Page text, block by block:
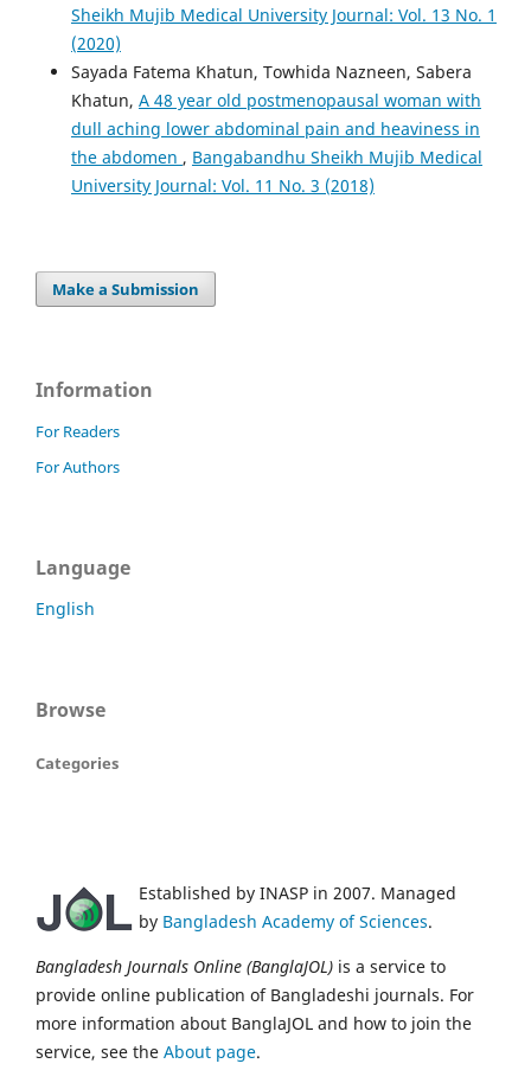
Sheikh Mujib Medical University Journal: Vol. 13 No. 1
(2020)
Sayada Fatema Khatun, Towhida Nazneen, Sabera
Khatun, A 48 year old postmenopausal woman with
dull aching lower abdominal pain and heaviness in
the abdomen , Bangabandhu Sheikh Mujib Medical
University Journal: Vol. 11 No. 3 (2018)
Make a Submission
Information
For Readers
For Authors
Language
English
Browse
Categories
Established by INASP in 2007. Managed
by Bangladesh Academy of Sciences.
Bangladesh Journals Online (BanglaJOL) is a service to
provide online publication of Bangladeshi journals. For
more information about BanglaJOL and how to join the
service, see the About page.